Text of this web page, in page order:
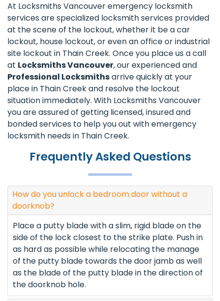
At Locksmiths Vancouver emergency locksmith
services are specialized locksmith services provided
at the scene of the lockout, whether it be a car
lockout, house lockout, or even an office or industrial
site lockout in Thain Creek. Once you place us a call
at Locksmiths Vancouver, our experienced and
Professional Locksmithsarrive quickly at your
place in Thain Creek and resolve the lockout
situation immediately. With Locksmiths Vancouver
you are assured of getting licensed, insured and
bonded services to help you out with emergency
locksmith needs in Thain Creek.
Frequently Asked Questions
How do you unlock a bedroom door without a
doorknob?
Place a putty blade with a slim, rigid blade on the
side of the lock closest to the strike plate. Push in
as hard as possible while relocating the manage
of the putty blade towards the door jamb as well
as the blade of the putty blade in the direction of
the doorknob hole.